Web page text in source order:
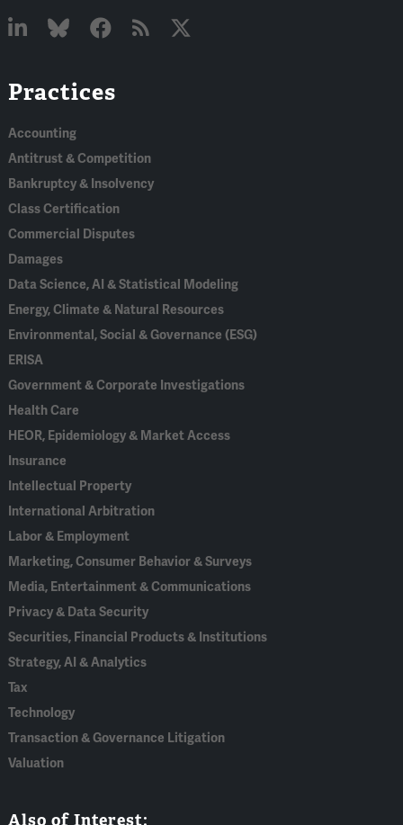
In
Practices
Accounting
Antitrust & Competition
Bankruptcy & Insolvency
Class Certification
Commercial Disputes
Damages
Data Science, AI & Statistical Modeling
Energy, Climate & Natural Resources
Environmental, Social & Governance (ESG)
ERISA
Government & Corporate Investigations
Health Care
HEOR, Epidemiology & Market Access
Insurance
Intellectual Property
International Arbitration
Labor & Employment
Marketing, Consumer Behavior & Surveys
Media, Entertainment & Communications
Privacy & Data Security
Securities, Financial Products & Institutions
Strategy, AI & Analytics
Tax
Technology
Transaction & Governance Litigation
Valuation
Also of Interest: